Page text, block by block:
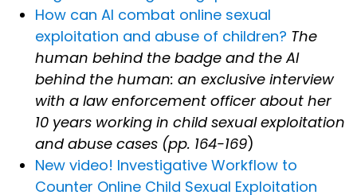
How can AI combat online sexual
exploitation and abuse of children? The
human behind the badge and the AI
behind the human: an exclusive interview
with a law enforcement officer about her
10 years working in child sexual exploitation
and abuse cases (pp. 164-169)
New video! Investigative Workflow to
Counter Online Child Sexual Exploitation